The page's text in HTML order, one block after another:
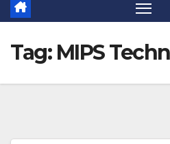
Tag: MIPS